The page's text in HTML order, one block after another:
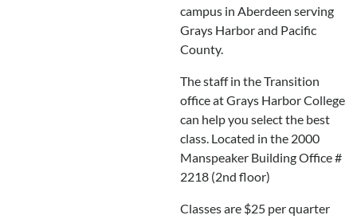
campus in Aberdeen serving
Grays Harbor and Pacific
County.
The staff in the Transition
office at Grays Harbor College
can help you select the best
class. Located in the 2000
Manspeaker Building Office #
2218 (2nd floor)
Classes are $25 per quarter